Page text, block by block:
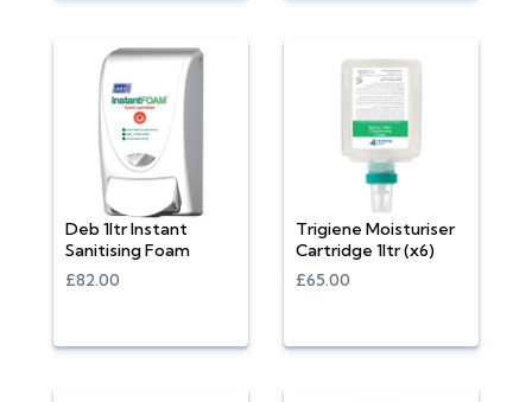
Deb 1ltr Instant
Sanitising Foam
£82.00
Trigiene Moisturiser
Cartridge 1ltr (x6)
£65.00